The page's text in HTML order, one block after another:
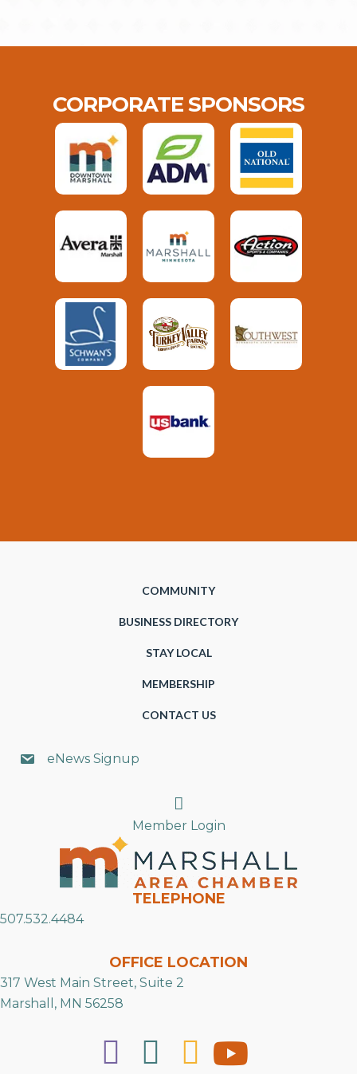
CORPORATE SPONSORS
COMMUNITY
BUSINESS DIRECTORY
STAY LOCAL
MEMBERSHIP
CONTACT US
eNews Signup
Search
Member Login
TELEPHONE
507.532.4484
OFFICE LOCATION
317 West Main Street, Suite 2
Marshall, MN 56258